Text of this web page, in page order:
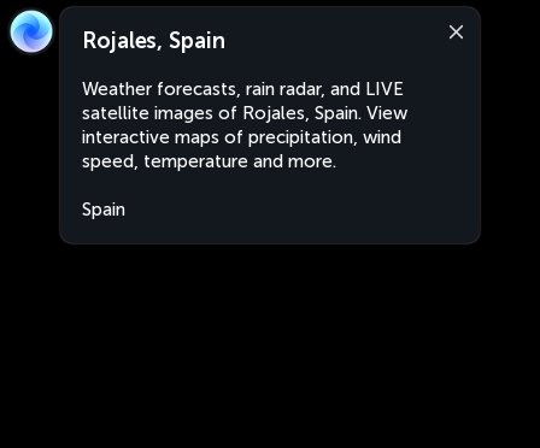
Rojales, Spain
Weather forecasts, rain radar, and LIVE
satellite images of Rojales, Spain. View
interactive maps of precipitation, wind
speed, temperature and more.
Spain